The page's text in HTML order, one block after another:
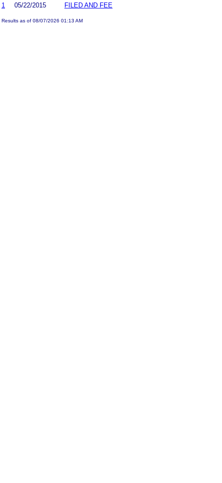
1 05/22/2015 FILED AND FEE
Results as of 08/07/2026 01:13 AM